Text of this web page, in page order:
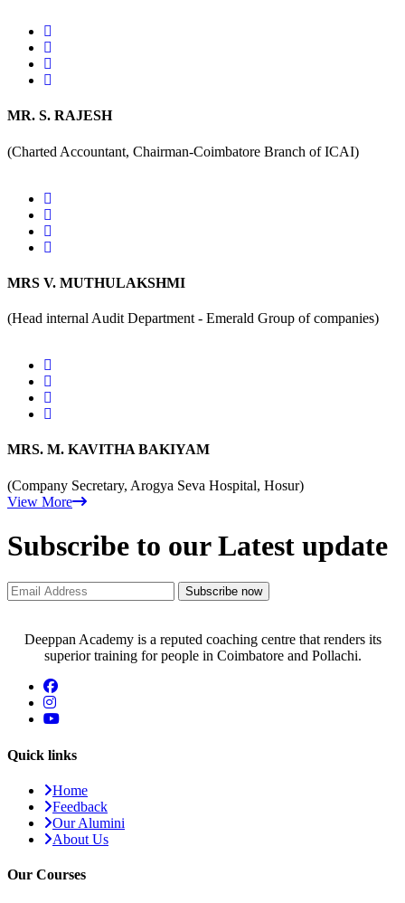
MR. S. RAJESH
(Charted Accountant, Chairman-Coimbatore Branch of ICAI)
MRS V. MUTHULAKSHMI
(Head internal Audit Department - Emerald Group of companies)
MRS. M. KAVITHA BAKIYAM
(Company Secretary, Arogya Seva Hospital, Hosur)
View More
Subscribe to our Latest update
Subscribe now
Deeppan Academy is a reputed coaching centre that renders its
superior training for people in Coimbatore and Pollachi.
Quick links
Home
Feedback
Our Alumini
About Us
Our Courses